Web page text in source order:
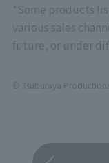
*Some products
various sales
future, or under
© Tsuburaya